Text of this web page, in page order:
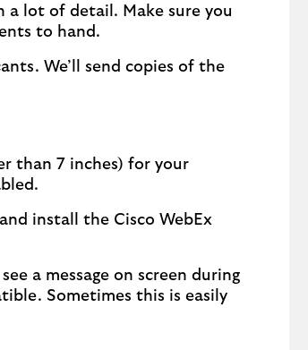
a lot of detail. Make sure you
to hand.
We’ll send copies of the
than 7 inches) for your
install the Cisco WebEx
a message on screen during
Sometimes this is easily